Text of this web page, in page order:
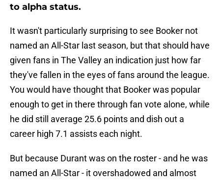
to alpha status.
It wasn't particularly surprising to see Booker not
named an All-Star last season, but that should have
given fans in The Valley an indication just how far
they've fallen in the eyes of fans around the league.
You would have thought that Booker was popular
enough to get in there through fan vote alone, while
he did still average 25.6 points and dish out a
career high 7.1 assists each night.
But because Durant was on the roster - and he was
named an All-Star - it overshadowed and almost